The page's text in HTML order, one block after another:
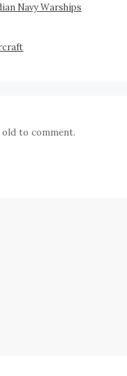
Navy Warships
old to comment.